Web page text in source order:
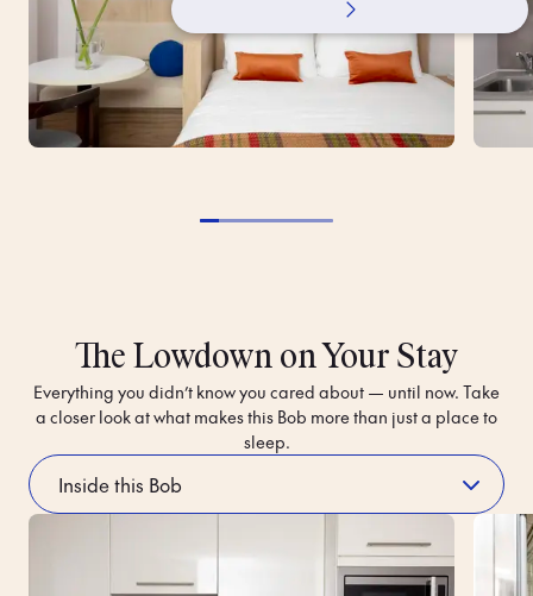
The Lowdown on Your Stay
Everything you didn’t know you cared about — until now. Take
a closer look at what makes this Bob more than just a place to
sleep.
Luggage Storage